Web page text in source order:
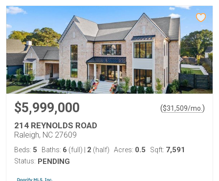
$5,999,000 ($31,509/mo. )
214 REYNOLDS ROAD
Raleigh, NC 27609
Beds: 5 Baths: 6 (full) 2 (half) Acres: 0.5 Sqft: 7,591
Status: PENDING